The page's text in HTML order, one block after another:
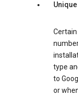
type
to
or